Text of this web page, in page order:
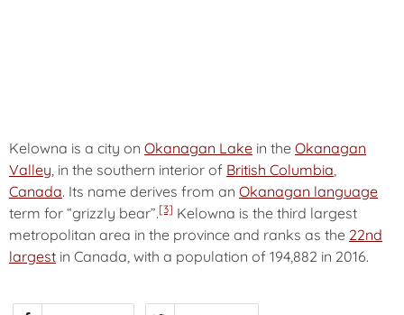
Kelowna is a city on Okanagan Lake in the Okanagan
Valley, in the southern interior of British Columbia,
Canada. Its name derives from an Okanagan language
term for “grizzly bear”.[3] Kelowna is the third largest
metropolitan area in the province and ranks as the 22nd
largest in Canada, with a population of 194,882 in 2016.